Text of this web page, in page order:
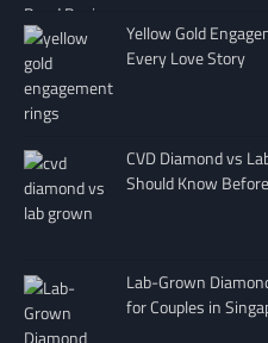
Yellow Gold
Every Love Story
CVD Diamond vs
Should Know
Lab-Grown
for Couples in